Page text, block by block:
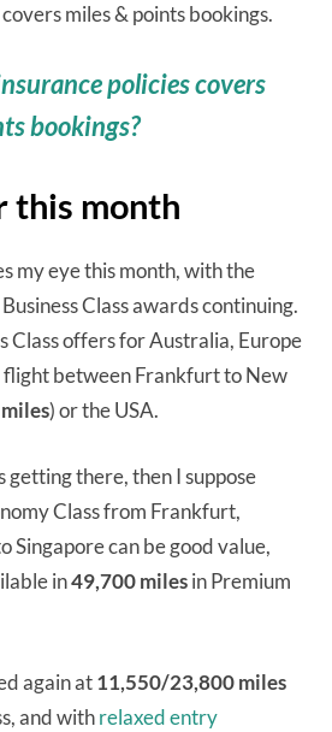
miles & points bookings.
policies covers
bookings?
this month
my eye this month, with the
Class awards continuing.
Class offers for Australia, Europe
between Frankfurt to New
) or the USA.
getting there, then I suppose
Class from Frankfurt,
Singapore can be good value,
in49,700 milesin Premium
again at11,550/23,800 miles
and withrelaxed entry